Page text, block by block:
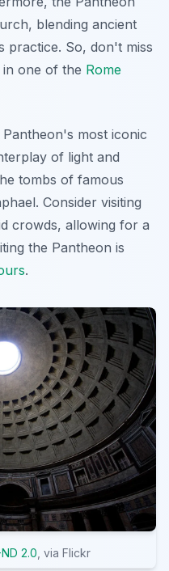
blending ancient
practice. So, don't miss
one of the Rome
most iconic
of light and
tombs of famous
Consider visiting
crowds, allowing for a
the Pantheon is
.
2.0 , via Flickr